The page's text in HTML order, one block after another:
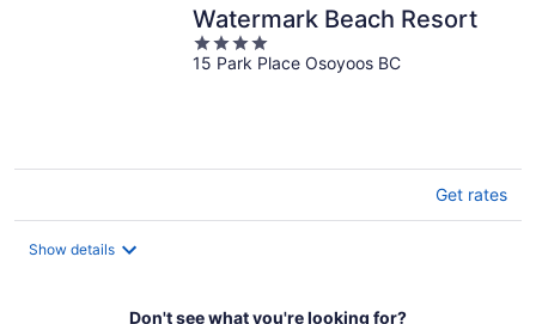
Watermark Beach Resort
4
out
15 Park Place Osoyoos BC
Get rates
Show details
Don't see what you're looking for?